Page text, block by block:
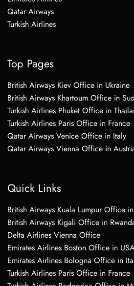
Qatar Airways
Turkish Airlines
Top Pages
British Airways Kiev Office in Ukraine
British Airways Khartoum Office in
Turkish Airlines Phuket Office in
Turkish Airlines Paris Office in France
Qatar Airways Venice Office in Italy
Qatar Airways Vienna Office in
Quick Links
British Airways Kuala Lumpur Office
British Airways Kigali Office in
Delta Airlines Vienna Office
Emirates Airlines Boston Office in
Emirates Airlines Bologna Office in
Turkish Airlines Paris Office in France